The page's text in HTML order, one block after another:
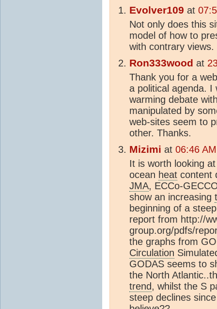
Evolver109 at
Not only does this
model of how to
with contrary views.
Ron333wood at
Thank you for a
a political agenda. I
warming debate
manipulated by
web-sites seem to
other. Thanks.
Mizimi at 06:46
It is worth looking
ocean heat content
JMA, ECCo-
show an increasing
beginning of a
report from http://
group.org/pdfs/
the graphs from
Circulation
GODAS seems to
the North
trend, whilst the S
steep declines